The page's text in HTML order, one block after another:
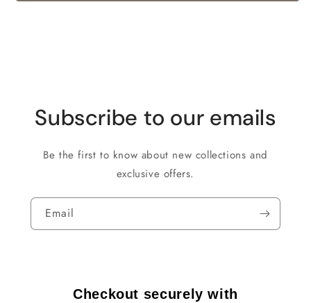
Subscribe to our emails
Be the first to know about new collections and
exclusive offers.
Email
Checkout securely with